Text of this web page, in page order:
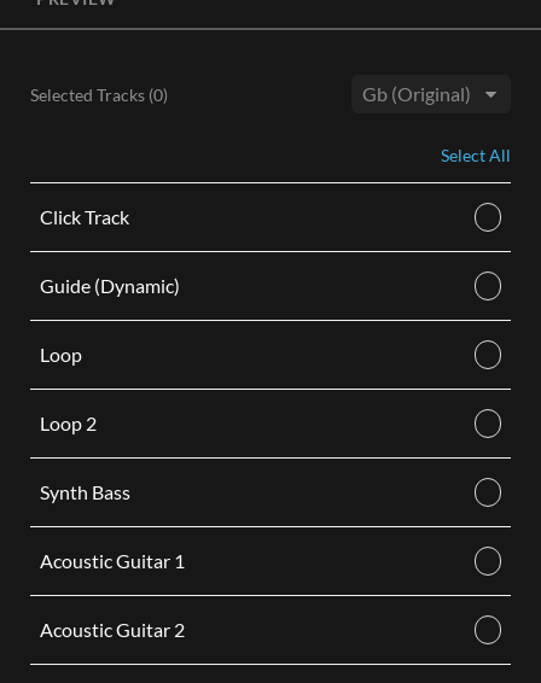
Selected Tracks (0)
Select All
Click Track
Guide (Dynamic)
Loop
Loop 2
Synth Bass
Acoustic Guitar 1
Acoustic Guitar 2